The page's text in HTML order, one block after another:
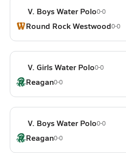
V. Boys Water Polo0-0
Round Rock Westwood0-0
V. Girls Water Polo0-0
Reagan0-0
V. Boys Water Polo0-0
Reagan0-0